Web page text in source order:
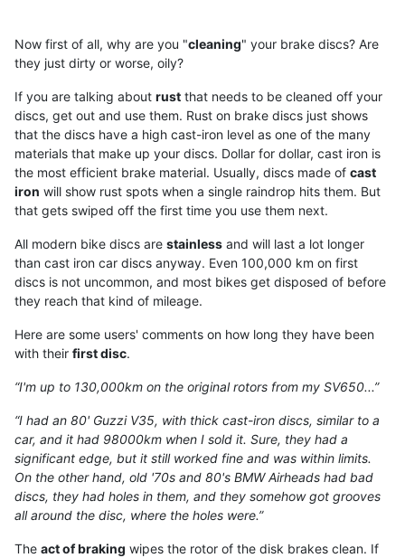
Now first of all, why are you "cleaning" your brake discs? Are
they just dirty or worse, oily?
If you are talking about rust that needs to be cleaned off your
discs, get out and use them. Rust on brake discs just shows
that the discs have a high cast-iron level as one of the many
materials that make up your discs. Dollar for dollar, cast iron is
the most efficient brake material. Usually, discs made of cast
iron will show rust spots when a single raindrop hits them. But
that gets swiped off the first time you use them next.
All modern bike discs are stainless and will last a lot longer
than cast iron car discs anyway. Even 100,000 km on first
discs is not uncommon, and most bikes get disposed of before
they reach that kind of mileage.
Here are some users' comments on how long they have been
with their first disc.
“I'm up to 130,000km on the original rotors from my SV650...”
“I had an 80' Guzzi V35, with thick cast-iron discs, similar to a
car, and it had 98000km when I sold it. Sure, they had a
significant edge, but it still worked fine and was within limits.
On the other hand, old '70s and 80's BMW Airheads had bad
discs, they had holes in them, and they somehow got grooves
all around the disc, where the holes were.”
The act of braking wipes the rotor of the disk brakes clean. If